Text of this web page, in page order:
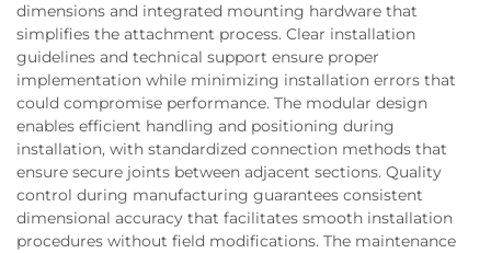
dimensions and integrated mounting hardware that
simplifies the attachment process. Clear installation
guidelines and technical support ensure proper
implementation while minimizing installation errors that
could compromise performance. The modular design
enables efficient handling and positioning during
installation, with standardized connection methods that
ensure secure joints between adjacent sections. Quality
control during manufacturing guarantees consistent
dimensional accuracy that facilitates smooth installation
procedures without field modifications. The maintenance